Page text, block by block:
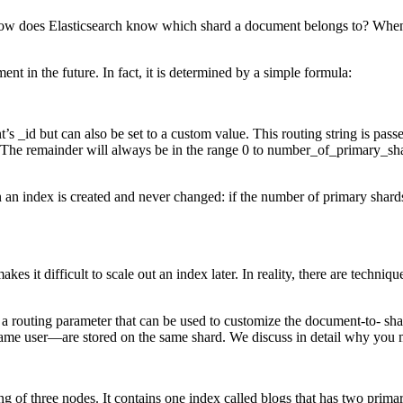
does Elasticsearch know which shard a document belongs to?
in the future. In fact, it is determined by a simple formula:
_id but can also be set to a custom value. This routing string is
remainder will always be in the range 0 to
index is created and never changed: if the number of primary
it difficult to scale out an index later. In reality, there are
parameter that can be used to customize the document-to-
user—are stored on the same shard. We discuss in detail why
of three nodes. It contains one index called blogs that has two